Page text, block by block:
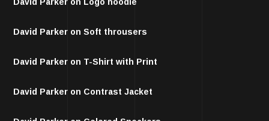
David Parker onSoft throusers
David Parker on T-Shirt with Print
David Parker on Contrast Jacket